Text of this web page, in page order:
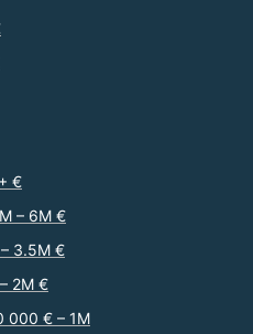
€
– 6M €
3.5M €
2M €
000 € – 1M